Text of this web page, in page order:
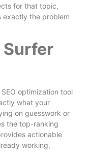
for that topic,
exactly the problem
Surfer
optimization tool
what your
on guesswork or
the top-ranking
actionable
working.